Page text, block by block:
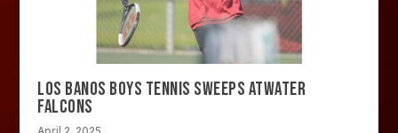
LOS BANOS BOYS TENNIS SWEEPS ATWATER
FALCONS